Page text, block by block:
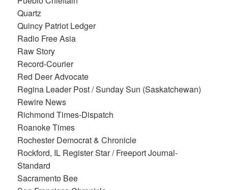
Quartz
Quincy Patriot Ledger
Radio Free Asia
Raw Story
Record-Courier
Red Deer Advocate
Regina Leader Post / Sunday Sun (Saskatchewan)
Rewire News
Richmond Times-Dispatch
Roanoke Times
Rochester Democrat & Chronicle
Rockford, IL Register Star / Freeport Journal-
Standard
Sacramento Bee